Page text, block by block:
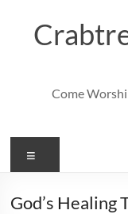
content
Come
God’s Healing